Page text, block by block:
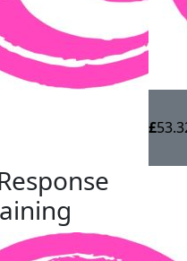
or small is greatly
£